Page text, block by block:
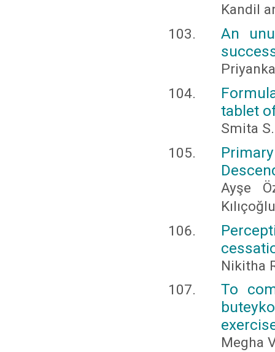
Kandil
An
tablet
Smita
Ayşe
Kılıçoğlu
Nikitha
To
Megha